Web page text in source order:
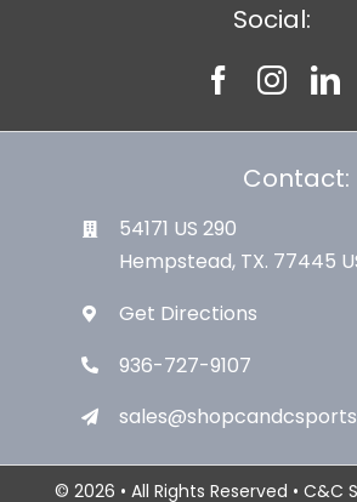
Social:
Contact:
54171 US 290
Hempstead, TX. 77445
Get Directions
936-727-9107
© 2026 • All Rights Reserved • C&C